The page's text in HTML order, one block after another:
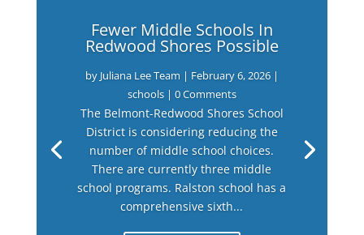
Fewer Middle Schools In
Redwood Shores Possible
by Juliana Lee Team | February 6, 2026|
schools| 0 Comments
The Belmont-Redwood Shores School
District is considering reducing the
number of middle school choices.
There are currently three middle
school programs. Ralston school has a
comprehensive sixth...